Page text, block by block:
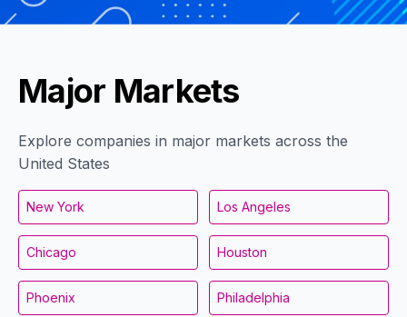
Major Markets
Explore companies in major markets across the
United States
New York Los Angeles
Chicago Houston
Phoenix Philadelphia